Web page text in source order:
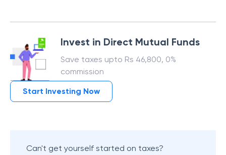
Invest in Direct Mutual Funds
Save taxes upto Rs 46,800, 0%
commission
Start Investing Now
Can't get yourself started on taxes?